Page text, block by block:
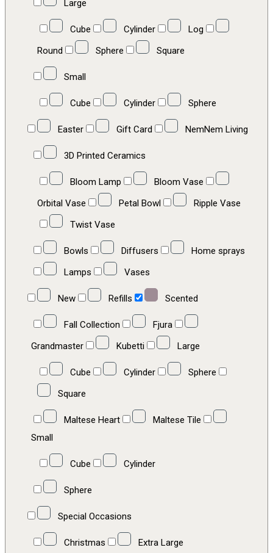
Large
Cube Cylinder
Log
Round
Sphere Square
Small
Cube Cylinder Sphere
Easter Gift Card NemNem Living
3D Printed Ceramics
Bloom Lamp
Bloom Vase
Orbital Vase
Petal Bowl
Ripple Vase
Twist Vase
Bowls Diffusers
Home sprays
Lamps
Vases
New Refills Scented
Fall Collection
Fjura
Grandmaster
Kubetti Large
Cube Cylinder
Sphere
Square
Maltese Heart
Maltese Tile
Small
Cube Cylinder
Sphere
Special Occasions
Christmas Extra Large